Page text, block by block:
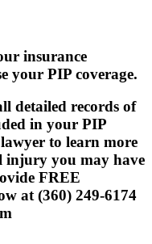
insurance
your PIP coverage.
detailed records of
in your PIP
to learn more
injury you may have
FREE
at (360) 249-6174